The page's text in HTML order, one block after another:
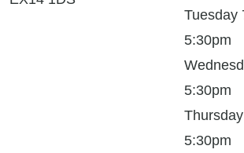
Tuesday
5:30pm
5:30pm
5:30pm